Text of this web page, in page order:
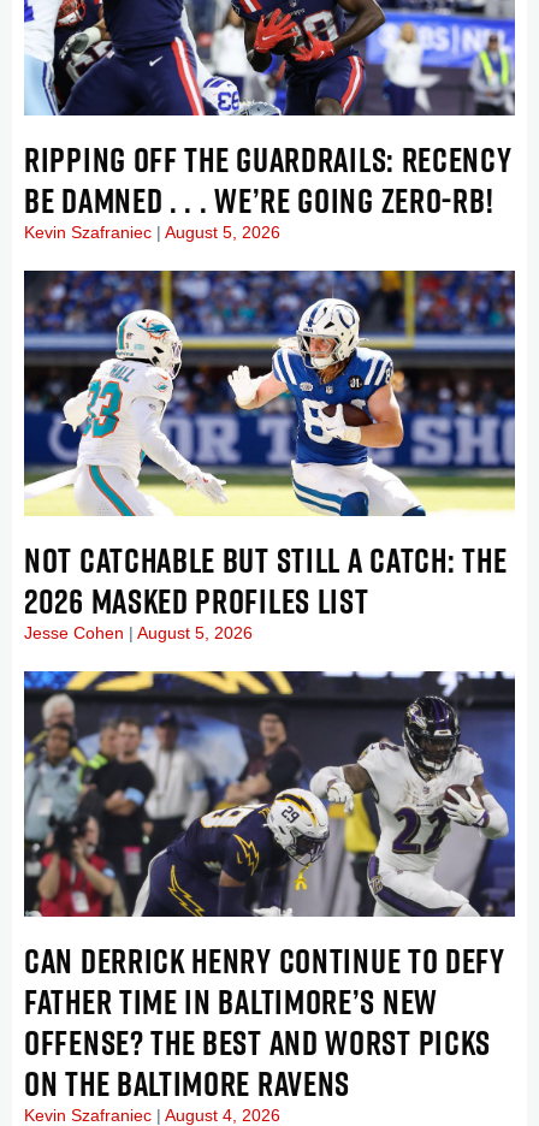
RIPPING OFF THE GUARDRAILS: RECENCY
BE DAMNED . . . WE’RE GOING ZERO-RB!
Kevin Szafraniec August 5, 2026
NOT CATCHABLE BUT STILL A CATCH: THE
2026 MASKED PROFILES LIST
Jesse Cohen August 5, 2026
CAN DERRICK HENRY CONTINUE TO DEFY
FATHER TIME IN BALTIMORE’S NEW
OFFENSE? THE BEST AND WORST PICKS
ON THE BALTIMORE RAVENS
Kevin Szafraniec August 4, 2026